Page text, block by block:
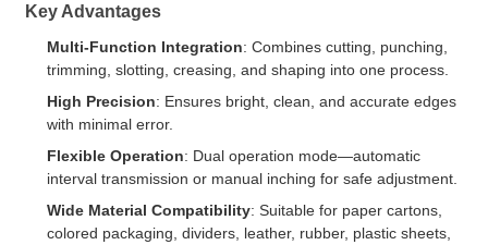
Key Advantages
Multi-Function Integration: Combines cutting, punching,
trimming, slotting, creasing, and shaping into one process.
High Precision: Ensures bright, clean, and accurate edges
with minimal error.
Flexible Operation: Dual operation mode—automatic
interval transmission or manual inching for safe adjustment.
Wide Material Compatibility: Suitable for paper cartons,
colored packaging, dividers, leather, rubber, plastic sheets,